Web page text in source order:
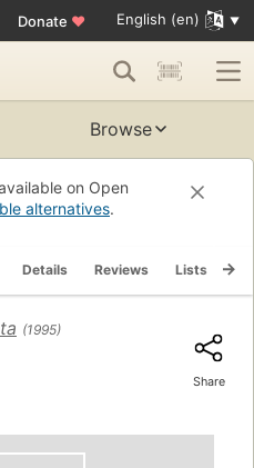
Donate ♥ English (en)
Browse
on Open
alternatives.
Details Reviews Lists
(1995)
Share